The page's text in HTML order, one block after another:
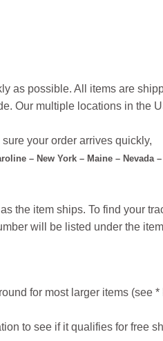
as possible. All items are
Our multiple locations in the
your order arrives quickly,
– New York – Maine – Nevada
the item ships. To find your
will be listed under the
for most larger items (see
to see if it qualifies for free